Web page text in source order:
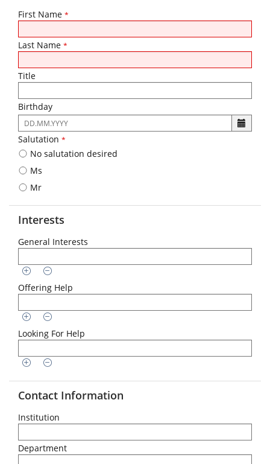
First Name *
Last Name *
Title
Birthday
The
following
input
format
is
DD.MM.YYYY
Salutation *
No salutation desired
Ms
Mr
Interests
General Interests
Offering Help
Looking For Help
Contact Information
Institution
Department